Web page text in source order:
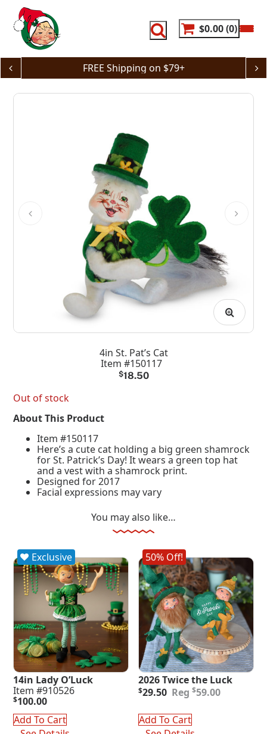
content
$0.00 0
FREE Shipping on $79+
4in St. Pat’s Cat
Item #150117
$18.50
Out of stock
About This Product
Item #150117
Here’s a cute cat holding a big green shamrock
for St. Patrick’s Day! It wears a green top hat
and a vest with a shamrock print.
Designed for 2017
Facial expressions may vary
You may also like…
Exclusive
14in Lady O’Luck
Item #910526
$100.00
Add To Cart
50% Off!
2026 Twice the Luck
$59.00
Original
price
was:
$59.00.
$29.50
Current
price
is:
$29.50.
Add To Cart